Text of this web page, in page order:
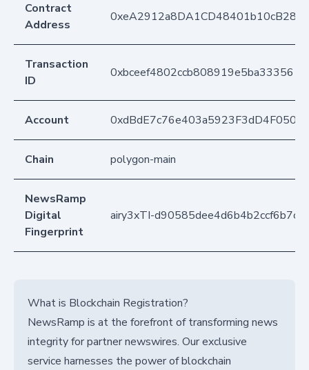
Contract
Address
Transaction
ID
Account
Chain polygon-main
NewsRamp
Digital
Fingerprint
airy3xTI-
What is Blockchain Registration?
NewsRamp is at the forefront of transforming news
integrity for partner newswires. Our exclusive
service harnesses the power of blockchain